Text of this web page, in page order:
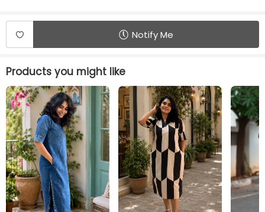
No additional panels
will be provided
Invisible Centre Zip
available
Notify Me
Products you might like